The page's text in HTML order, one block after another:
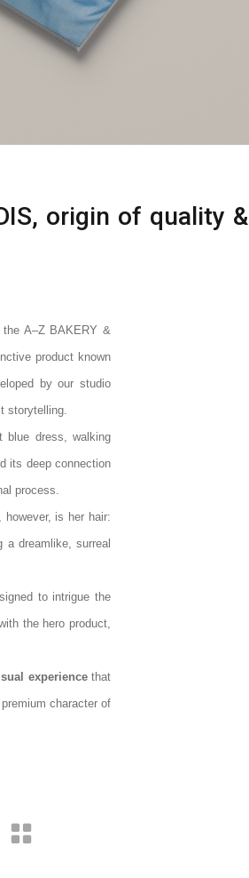
origin of quality &
the A–Z BAKERY &
product known
by our studio
storytelling.
blue dress, walking
its deep connection
process.
is her hair:
a dreamlike, surreal
to intrigue the
the hero product,
experiencethat
character of